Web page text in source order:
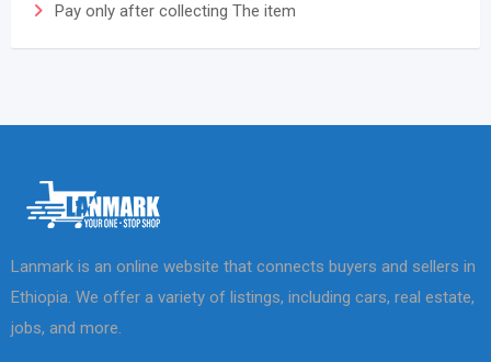
Pay only after collecting The item
Lanmark is an online website that connects buyers and sellers in
Ethiopia. We offer a variety of listings, including cars, real estate,
jobs, and more.